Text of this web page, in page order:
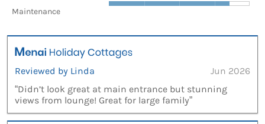
Maintenance
Reviewed by Linda
Jun 2026
“Didn’t look great at main entrance but stunning
views from lounge! Great for large family”